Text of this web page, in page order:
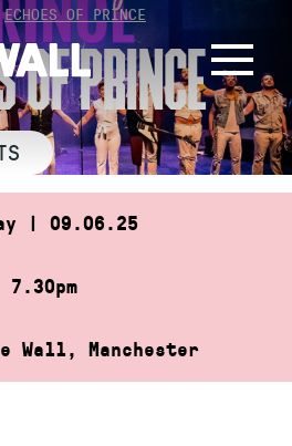
ECHOES OF PRINCE
OF PRINCE
| 09.06.25
7.30pm
Wall, Manchester